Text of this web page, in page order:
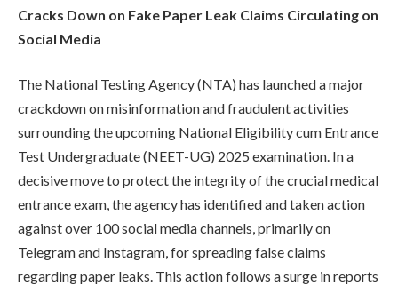
Cracks Down on Fake Paper Leak Claims Circulating on
Social Media
The National Testing Agency (NTA) has launched a major
crackdown on misinformation and fraudulent activities
surrounding the upcoming National Eligibility cum Entrance
Test Undergraduate (NEET-UG) 2025 examination. In a
decisive move to protect the integrity of the crucial medical
entrance exam, the agency has identified and taken action
against over 100 social media channels, primarily on
Telegram and Instagram, for spreading false claims
regarding paper leaks. This action follows a surge in reports